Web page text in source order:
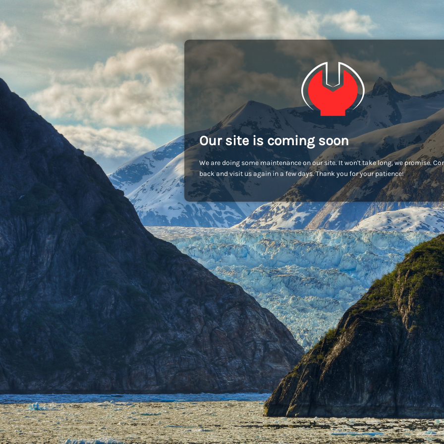
Our site is coming soon
We are doing some maintenance on our site. It won't take long, we promise.
back and visit us again in a few days. Thank you for your patience!